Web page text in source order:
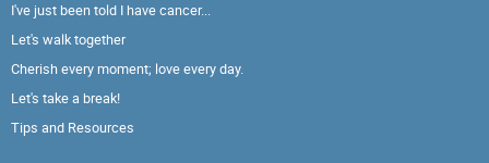
I've just been told I have cancer...
Let's walk together
Cherish every moment; love every day.
Let's take a break!
Tips and Resources